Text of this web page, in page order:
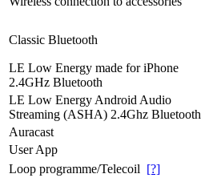
Classic Bluetooth
LE Low Energy made for iPhone
2.4GHz Bluetooth
LE Low Energy Android Audio
Streaming (ASHA) 2.4Ghz Bluetooth
Auracast
User App
Loop programme/Telecoil [?]